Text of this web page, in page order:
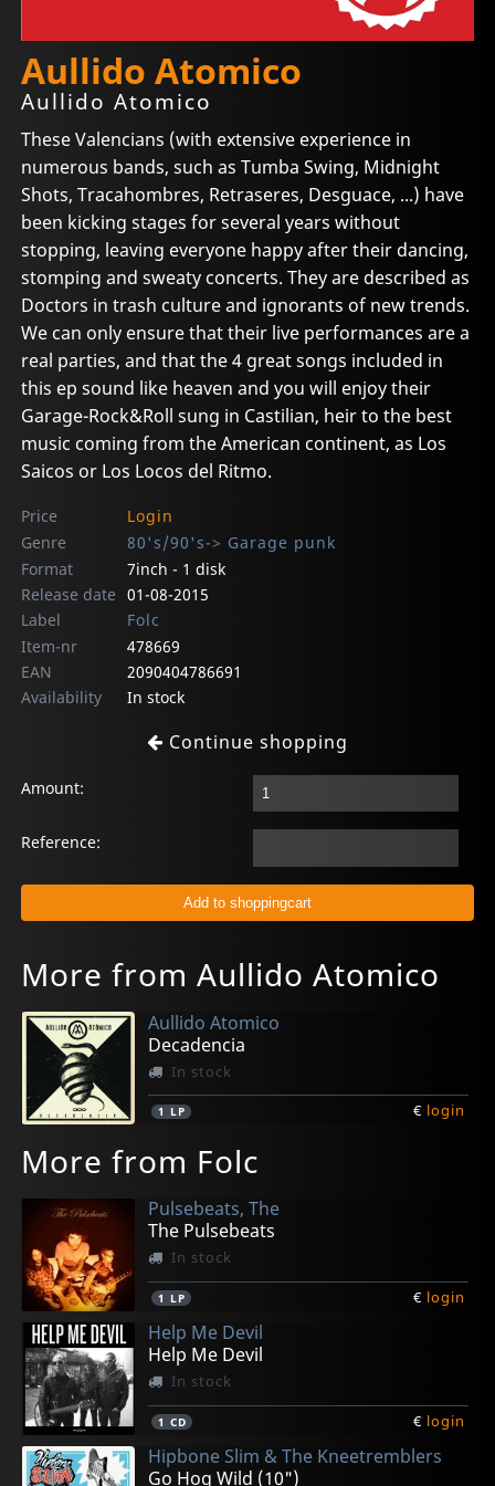
Aullido Atomico
Aullido Atomico
These Valencians (with extensive experience in
numerous bands, such as Tumba Swing, Midnight
Shots, Tracahombres, Retraseres, Desguace, ...) have
been kicking stages for several years without
stopping, leaving everyone happy after their dancing,
stomping and sweaty concerts. They are described as
Doctors in trash culture and ignorants of new trends.
We can only ensure that their live performances are a
real parties, and that the 4 great songs included in
this ep sound like heaven and you will enjoy their
Garage-Rock&Roll sung in Castilian, heir to the best
music coming from the American continent, as Los
Saicos or Los Locos del Ritmo.
Price
Login
Genre
80's/90's-> Garage punk
Format
7inch - 1 disk
Release date 01-08-2015
Label
Folc
Item-nr
478669
EAN
2090404786691
Availability
In stock
Continue shopping
Amount:
Reference:
More from Aullido Atomico
Aullido Atomico
Decadencia
In stock
1 LP € login
More from Folc
Pulsebeats, The
The Pulsebeats
In stock
1 LP € login
Help Me Devil
Help Me Devil
In stock
1 CD € login
Hipbone Slim & The Kneetremblers
Go Hog Wild (10")